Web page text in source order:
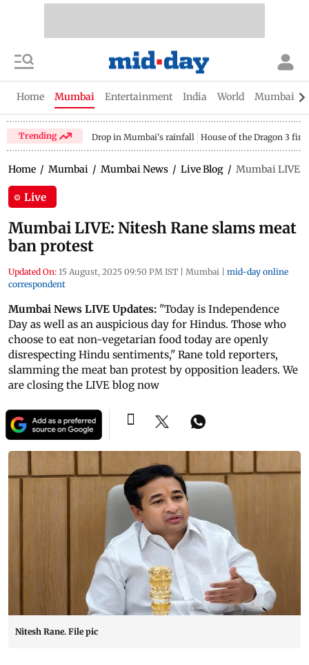
Home Mumbai Entertainment India World Mumbai
Trending Drop in Mumbai's rainfall House of the Dragon 3
Home / Mumbai / Mumbai News / Live Blog / Mumbai LIVE:
Live
Mumbai LIVE: Nitesh Rane slams meat
ban protest
Updated On: 15 August, 2025 09:50 PM IST Mumbai
mid-day online
correspondent
Mumbai News LIVE Updates: "Today is Independence
Day as well as an auspicious day for Hindus. Those who
choose to eat non-vegetarian food today are openly
disrespecting Hindu sentiments," Rane told reporters,
slamming the meat ban protest by opposition leaders. We
are closing the LIVE blog now
Nitesh Rane. File pic